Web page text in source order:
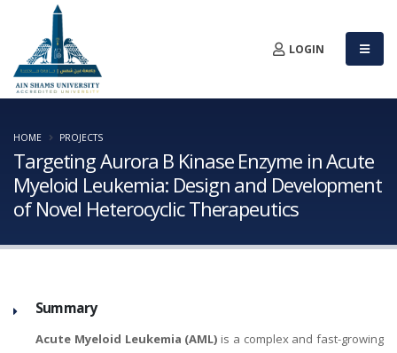
LOGIN
Targeting Aurora B Kinase Enzyme in Acute
Myeloid Leukemia: Design and Development
of Novel Heterocyclic Therapeutics
HOME PROJECTS
Summary
Acute Myeloid Leukemia (AML) is a complex and fast-growing